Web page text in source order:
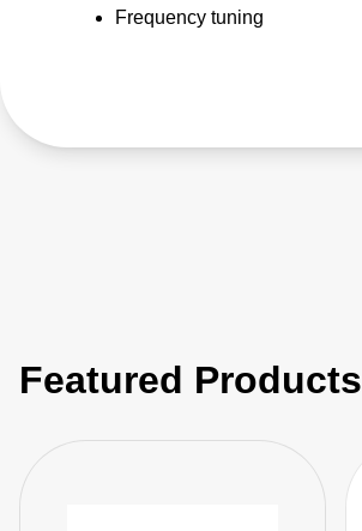
Frequency tuning
Featured Products